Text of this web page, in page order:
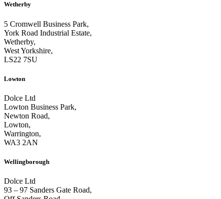
Wetherby
5 Cromwell Business Park,
York Road Industrial Estate,
Wetherby,
West Yorkshire,
LS22 7SU
Lowton
Dolce Ltd
Lowton Business Park,
Newton Road,
Lowton,
Warrington,
WA3 2AN
Wellingborough
Dolce Ltd
93 – 97 Sanders Gate Road,